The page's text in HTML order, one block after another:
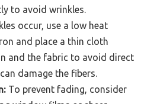
to avoid wrinkles.
occur, use a low heat
and place a thin cloth
and the fabric to avoid direct
damage the fibers.
To prevent fading, consider